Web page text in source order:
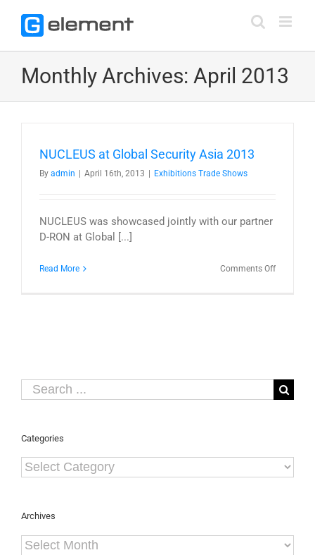
content
Monthly Archives: April 2013
NUCLEUS at Global Security Asia 2013
By admin April 16th, 2013 Exhibitions Trade Shows
NUCLEUS was showcased jointly with our partner
D-RON at Global [...]
Read More Comments Offon
Search
for:
Categories
Categories
Archives
Archives